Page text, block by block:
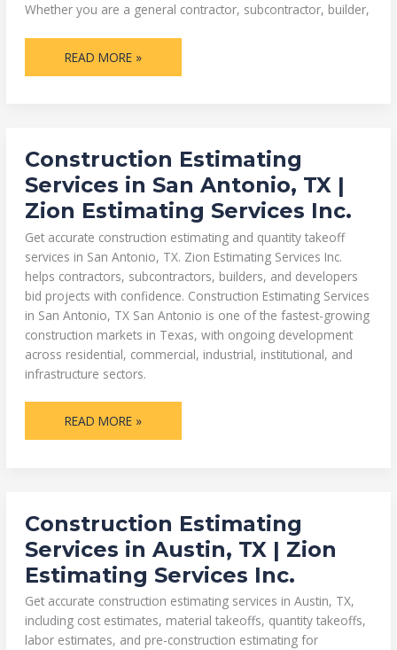
Whether you are a general contractor, subcontractor, builder,
READ MORE »
Construction Estimating
Services in San Antonio, TX |
Zion Estimating Services Inc.
Get accurate construction estimating and quantity takeoff
services in San Antonio, TX. Zion Estimating Services Inc.
helps contractors, subcontractors, builders, and developers
bid projects with confidence. Construction Estimating Services
in San Antonio, TX San Antonio is one of the fastest-growing
construction markets in Texas, with ongoing development
across residential, commercial, industrial, institutional, and
infrastructure sectors.
CONSTRUCTION
ESTIMATING
SERVICES
IN
SAN
ANTONIO,
TX
|
ZION
ESTIMATING
SERVICES
INC.
READ MORE »
Construction Estimating
Services in Austin, TX | Zion
Estimating Services Inc.
Get accurate construction estimating services in Austin, TX,
including cost estimates, material takeoffs, quantity takeoffs,
labor estimates, and pre-construction estimating for
CONSTRUCTION
ESTIMATING
SERVICES
IN
AUSTIN,
TX
|
ZION
ESTIMATING
SERVICES
INC.